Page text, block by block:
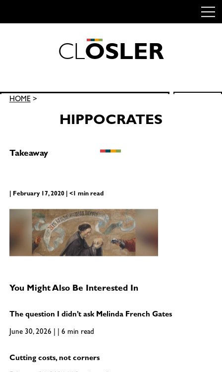
CLOSLER
Search
HOME>
HIPPOCRATES
Takeaway
| February 17, 2020 | <1 min read
You Might Also Be Interested In
The question I didn’t ask Melinda French Gates
June 30, 2026 | | 6 min read
Cutting costs, not corners